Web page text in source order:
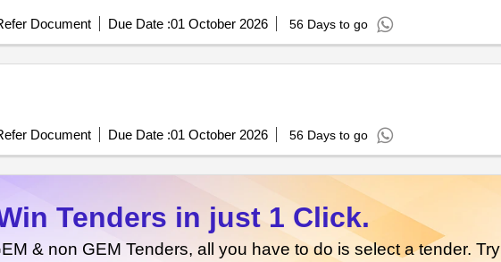
Document Due Date :01 October 2026 56 Days to go
Document Due Date :01 October 2026 56 Days to go
Tenders in just 1 Click.
& non GEM Tenders, all you have to do is select a tender. Try